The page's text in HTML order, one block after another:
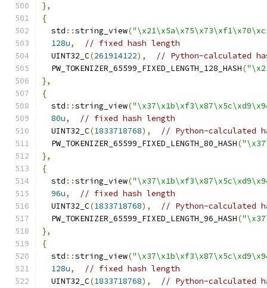
},
{
  std
::string_view(
128u,
// fixed hash length
  UINT32_C
(261914122),
// Python-calculated
  PW_TOKENIZER_65599_FIXED_LENGTH_128_HASH
(
},
{
  std
::string_view(
80u,
// fixed hash length
  UINT32_C
(1833718768),
// Python-calculated
  PW_TOKENIZER_65599_FIXED_LENGTH_80_HASH
(
},
{
  std
::string_view(
96u,
// fixed hash length
  UINT32_C
(1833718768),
// Python-calculated
  PW_TOKENIZER_65599_FIXED_LENGTH_96_HASH
(
},
{
  std
::string_view(
128u,
// fixed hash length
  UINT32_C
(1833718768),
// Python-calculated